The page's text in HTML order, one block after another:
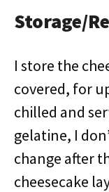
Storage/
I store the
covered, for
chilled and
gelatine, I
change after
cheesecake